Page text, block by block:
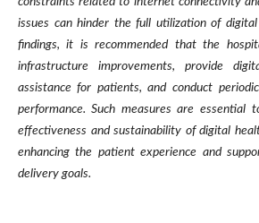
issues can hinder the full utilization of
findings, it is recommended that the
infrastructure improvements, provide
assistance for patients, and conduct
performance. Such measures are essential
effectiveness and sustainability of digital
enhancing the patient experience and
delivery goals.